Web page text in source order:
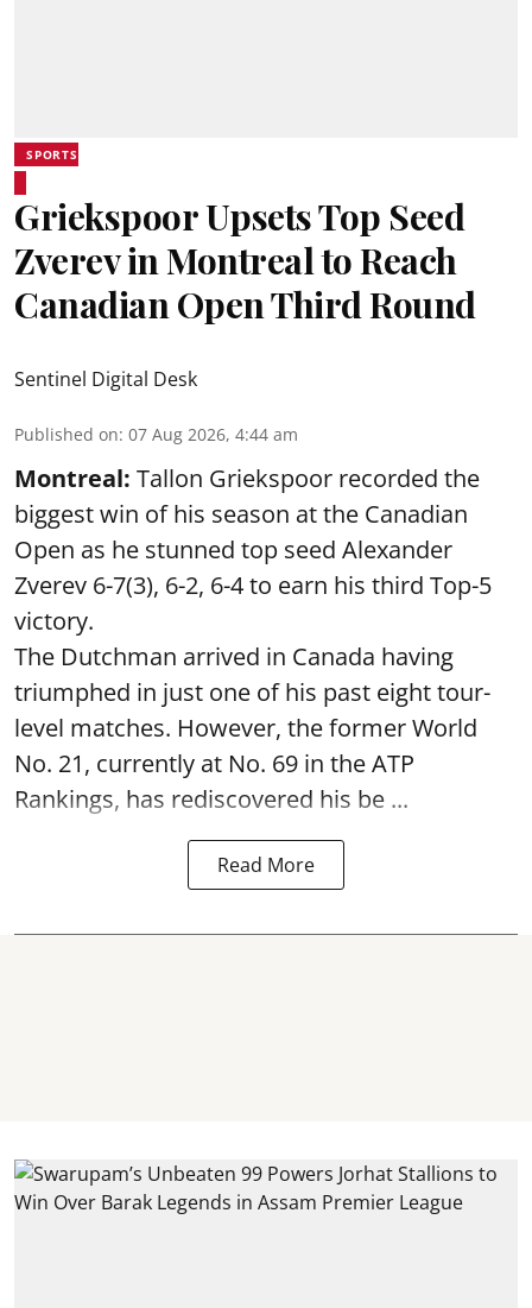
SPORTS
Griekspoor Upsets Top Seed
Zverev in Montreal to Reach
Canadian Open Third Round
Sentinel Digital Desk
Published on: 07 Aug 2026, 4:44 am
Montreal: Tallon Griekspoor recorded the
biggest win of his season at the Canadian
Open as he stunned top seed Alexander
Zverev 6-7(3), 6-2, 6-4 to earn his third Top-5
victory.
The Dutchman arrived in Canada having
triumphed in just one of his past eight tour-
level matches. However, the former World
No. 21, currently at No. 69 in the ATP
Rankings, has rediscovered his be ...
Read More